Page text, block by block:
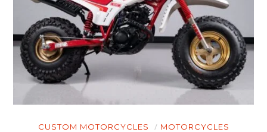
CUSTOM MOTORCYCLES MOTORCYCLES